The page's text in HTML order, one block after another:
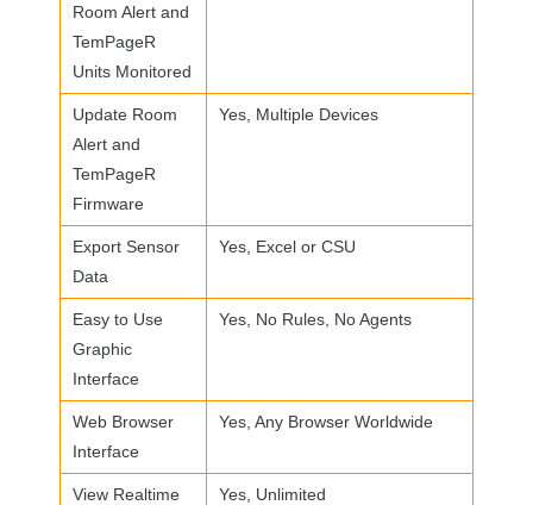
Room Alert and
TemPageR
Units Monitored
Update Room
Alert and
TemPageR
Firmware
Yes, Multiple Devices
Export Sensor
Data
Yes, Excel or CSU
Easy to Use
Graphic
Interface
Yes, No Rules, No Agents
Web Browser
Interface
Yes, Any Browser Worldwide
View Realtime
Yes, Unlimited